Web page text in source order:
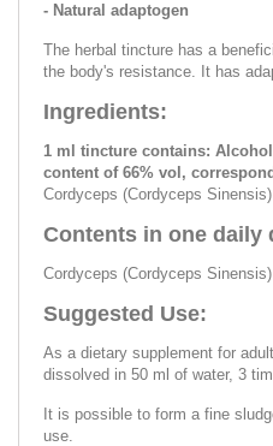
- Natural adaptogen
The herbal tincture has a
the body's resistance. It has
Ingredients:
1 ml tincture contains:
content of 66% vol,
Cordyceps (Cordyceps
Contents in one daily
Cordyceps (Cordyceps
Suggested Use:
As a dietary supplement for
dissolved in 50 ml of water, 3
It is possible to form a fine
use.